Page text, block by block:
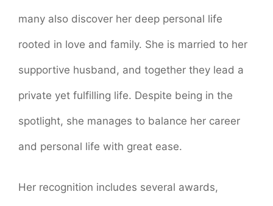
many also discover her deep personal life
rooted in love and family. She is married to her
supportive husband, and together they lead a
private yet fulfilling life. Despite being in the
spotlight, she manages to balance her career
and personal life with great ease.
Her recognition includes several awards,